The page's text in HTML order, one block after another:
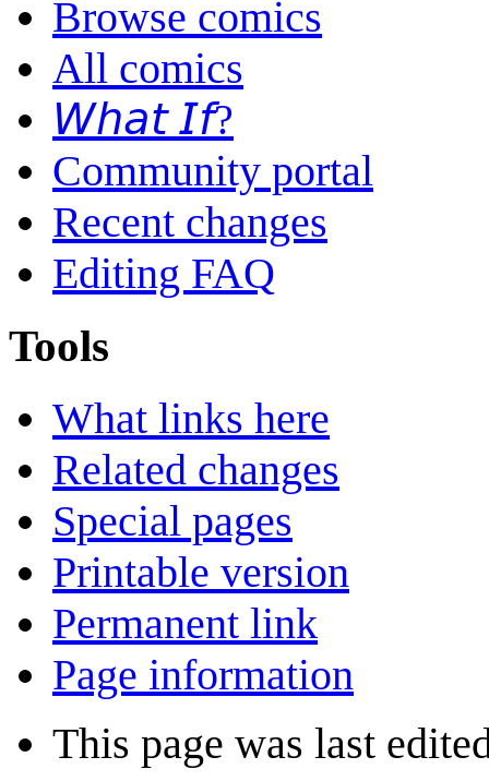
Browse comics
All comics
𝘞𝘩𝘢𝘵 𝘐𝘧?
Community portal
Recent changes
Editing FAQ
Tools
What links here
Related changes
Special pages
Printable version
Permanent link
Page information
This page was last